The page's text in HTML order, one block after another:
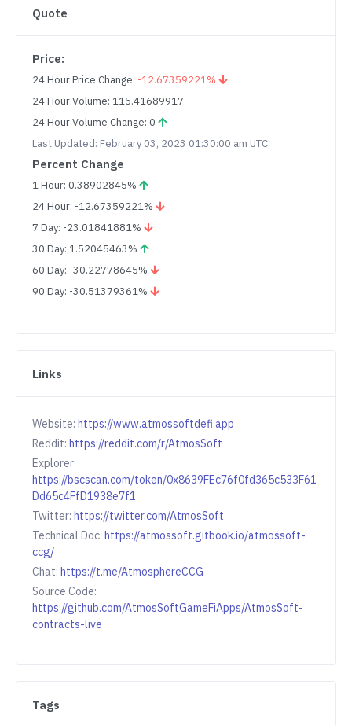
Quote
Price:
24 Hour Price Change: -12.67359221%
24 Hour Volume: 115.41689917
24 Hour Volume Change: 0
Last Updated: February 03, 2023 01:30:00 am UTC
Percent Change
1 Hour: 0.38902845%
24 Hour: -12.67359221%
7 Day: -23.01841881%
30 Day: 1.52045463%
60 Day: -30.22778645%
90 Day: -30.51379361%
Links
Website: https://www.atmossoftdefi.app
Reddit: https://reddit.com/r/AtmosSoft
Explorer:
https://bscscan.com/token/0x8639FEc76f0fd365c533F61
Dd65c4FfD1938e7f1
Twitter: https://twitter.com/AtmosSoft
Technical Doc: https://atmossoft.gitbook.io/atmossoft-
ccg/
Chat: https://t.me/AtmosphereCCG
Source Code:
https://github.com/AtmosSoftGameFiApps/AtmosSoft-
contracts-live
Tags